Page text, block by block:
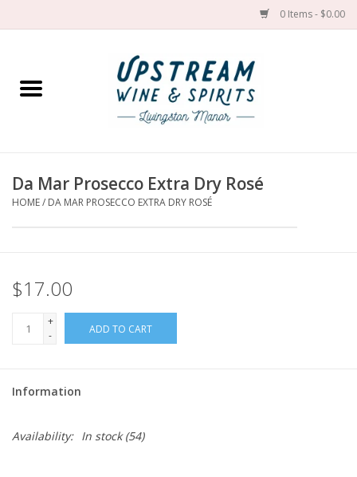
0 Items - $0.00
Home
Sake
Large Format
Gift cards
Da Mar Prosecco Extra Dry Rosé
HOME/ DA MAR PROSECCO EXTRA DRY ROSÉ
$17.00
+
-
ADD TO CART
Information
Availability: In stock(54)